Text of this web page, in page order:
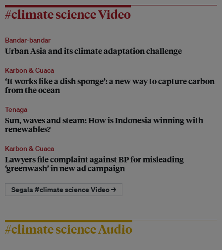
#climate science Video
Bandar-bandar
Urban Asia and its climate adaptation challenge
Karbon & Cuaca
‘It works like a dish sponge’: a new way to capture carbon
from the ocean
Tenaga
Sun, waves and steam: How is Indonesia winning with
renewables?
Karbon & Cuaca
Lawyers file complaint against BP for misleading
‘greenwash’ in new ad campaign
Segala #climate science Video →
#climate science Audio